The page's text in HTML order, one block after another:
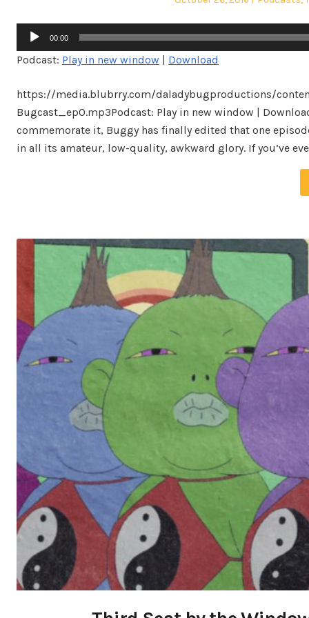
Audio
Player
00:00
Podcast: Play in new window | Download
https://media.blubrry.com/daladybugproductions/
Bugcast_ep0.mp3Podcast: Play in new window |
commemorate it, Buggy has finally edited that one
in all its amateur, low-quality, awkward glory. If you’ve